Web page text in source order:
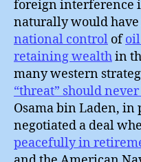
foreign interference
naturally would
national control of
retaining wealthin
many western
“threat” should
Osama bin Laden,
negotiated a deal
peacefully in